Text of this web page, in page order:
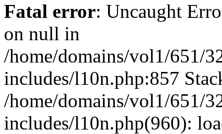
Fatal error: Uncaught
on null in
/home/domains/vol1/651/
includes/l10n.php:857
/home/domains/vol1/651/
includes/l10n.php(960):